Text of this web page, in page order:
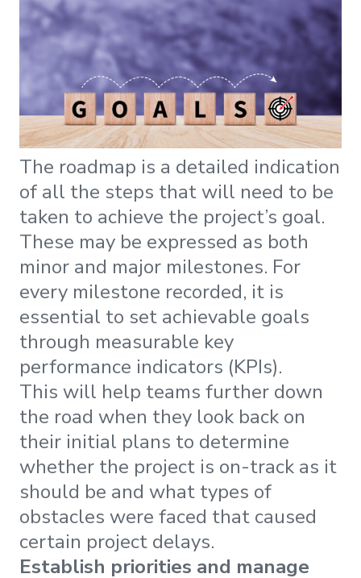
The roadmap is a detailed indication
of all the steps that will need to be
taken to achieve the project’s goal.
These may be expressed as both
minor and major milestones. For
every milestone recorded, it is
essential to set achievable goals
through measurable key
performance indicators (KPIs).
This will help teams further down
the road when they look back on
their initial plans to determine
whether the project is on-track as it
should be and what types of
obstacles were faced that caused
certain project delays.
Establish priorities and manage